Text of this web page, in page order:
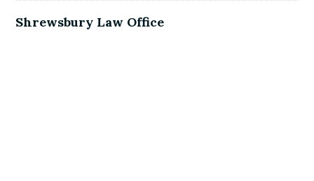
Shrewsbury Law Office